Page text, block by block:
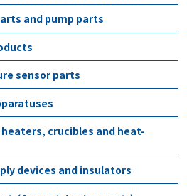
and pump parts
sensor parts
crucibles and heat-
devices and insulators